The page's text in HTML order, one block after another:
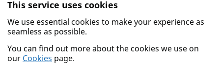
Skip to main content.
This service uses cookies
We use essential cookies to make your experience as
seamless as possible.
You can find out more about the cookies we use on
our Cookies page.